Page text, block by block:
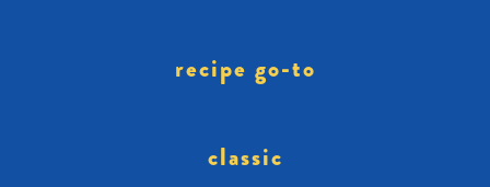
recipe go-to
classic